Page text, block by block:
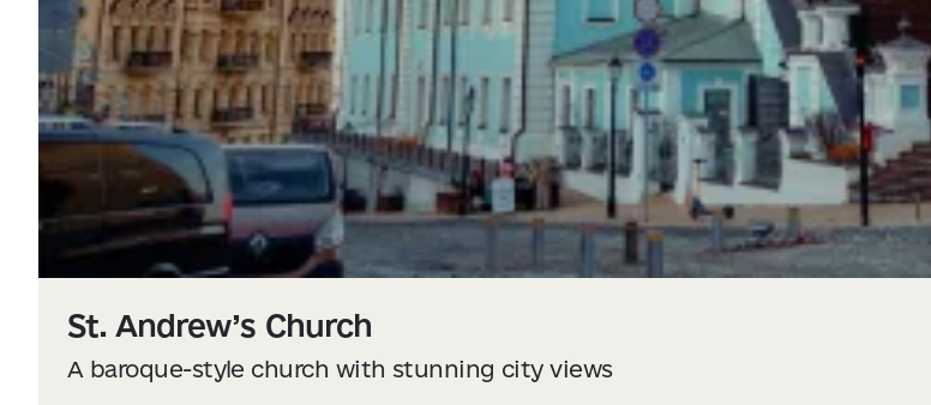
St. Andrew’s Church
A baroque-style church with stunning city views